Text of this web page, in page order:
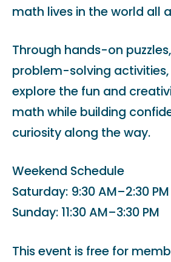
math lives in the world all
Through hands-on
problem-solving activities,
explore the fun and
math while building
curiosity along the way.
Weekend Schedule
Saturday: 9:30 AM–2:30 PM
Sunday: 11:30 AM–3:30 PM
This event is free for